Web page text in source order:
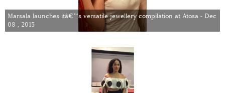
Marsala launches itâ€™s versatile jewellery compilation at Atosa - Dec
08 , 2015